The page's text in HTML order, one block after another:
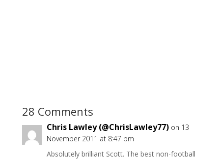
28 Comments
Chris Lawley (@ChrisLawley77) on 13
November 2011 at 8:47 pm
Absolutely brilliant Scott. The best non-football